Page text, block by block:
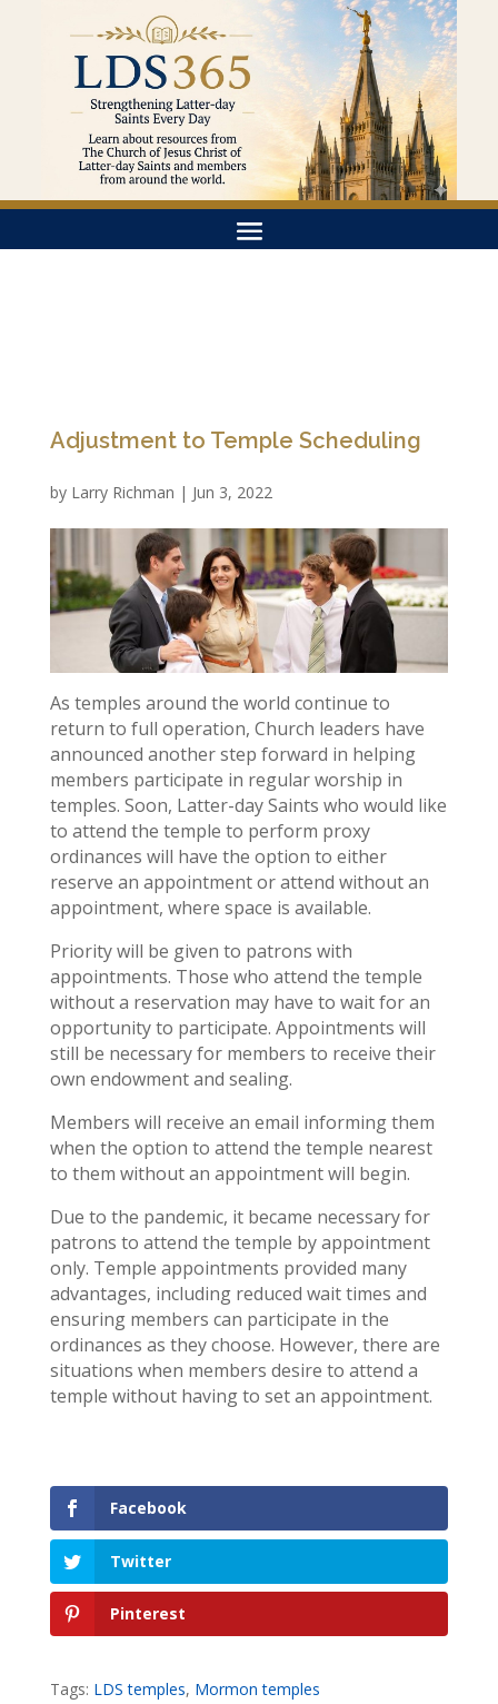
Adjustment to Temple Scheduling
by Larry Richman | Jun 3, 2022
As temples around the world continue to
return to full operation, Church leaders have
announced another step forward in helping
members participate in regular worship in
temples. Soon, Latter-day Saints who would like
to attend the temple to perform proxy
ordinances will have the option to either
reserve an appointment or attend without an
appointment, where space is available.
Priority will be given to patrons with
appointments. Those who attend the temple
without a reservation may have to wait for an
opportunity to participate. Appointments will
still be necessary for members to receive their
own endowment and sealing.
Members will receive an email informing them
when the option to attend the temple nearest
to them without an appointment will begin.
Due to the pandemic, it became necessary for
patrons to attend the temple by appointment
only. Temple appointments provided many
advantages, including reduced wait times and
ensuring members can participate in the
ordinances as they choose. However, there are
situations when members desire to attend a
temple without having to set an appointment.
Facebook
Twitter
Pinterest
Tags: LDS temples, Mormon temples